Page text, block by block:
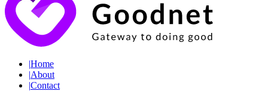
|Home
|About
|Contact